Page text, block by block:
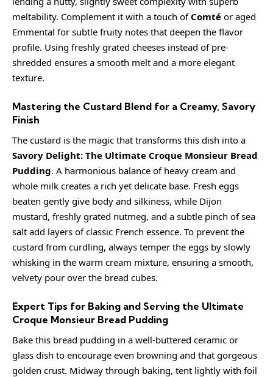
meltability. Complement it with a touch of Comté or aged
Emmental for subtle fruity notes that deepen the flavor
profile. Using freshly grated cheeses instead of pre-
shredded ensures a smooth melt and a more elegant
texture.
Mastering the Custard Blend for a Creamy, Savory
Finish
The custard is the magic that transforms this dish into a
Savory Delight: The Ultimate Croque Monsieur Bread
Pudding. A harmonious balance of heavy cream and
whole milk creates a rich yet delicate base. Fresh eggs
beaten gently give body and silkiness, while Dijon
mustard, freshly grated nutmeg, and a subtle pinch of sea
salt add layers of classic French essence. To prevent the
custard from curdling, always temper the eggs by slowly
whisking in the warm cream mixture, ensuring a smooth,
velvety pour over the bread cubes.
Expert Tips for Baking and Serving the Ultimate
Croque Monsieur Bread Pudding
Bake this bread pudding in a well-buttered ceramic or
glass dish to encourage even browning and that gorgeous
golden crust. Midway through baking, tent lightly with foil